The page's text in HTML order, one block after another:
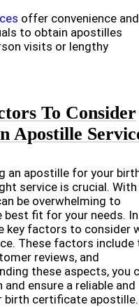
offer convenience and
to obtain apostilles
visits or lengthy
To Consider
Apostille
an apostille for your
service is crucial.
be overwhelming to
best fit for your needs.
key factors to consider
These factors include
reviews, and
these aspects, you
ensure a reliable and
birth certificate apostille.